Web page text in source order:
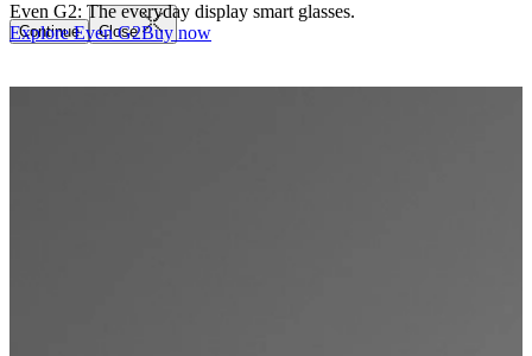
Continue Close
Even G2: The everyday display smart glasses.
Explore Even G2Buy now